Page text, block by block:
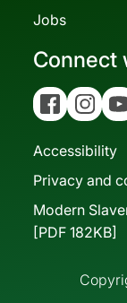
Jobs
Connect
FacebookInstagram
Accessibility
Privacy and
Modern
[PDF 182KB]